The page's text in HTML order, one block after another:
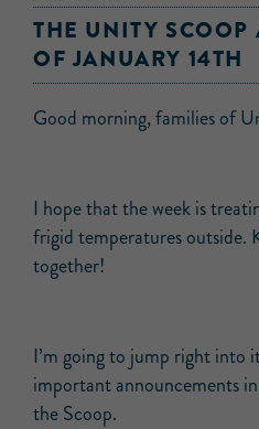
THE UNITY SCOOP
OF JANUARY 14TH
Good morning, families of
I hope that the week is
frigid temperatures outside.
together!
I’m going to jump right into
important announcements
the Scoop.